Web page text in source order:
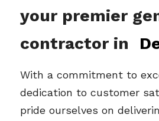
Storm Damage
Decks
your premier
contractor in
With a commitment to
dedication to customer
pride ourselves on